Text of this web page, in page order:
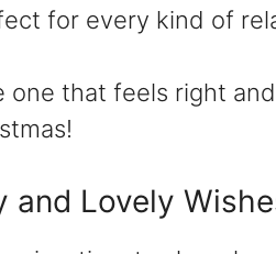
for every kind of
one that feels right
and Lovely